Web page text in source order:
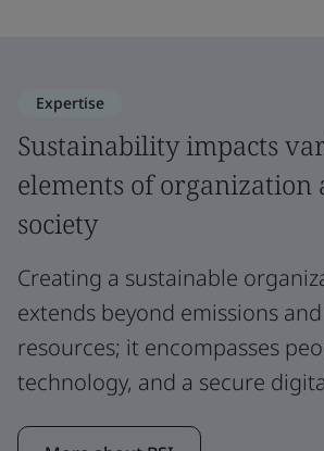
Expertise
Sustainability impacts
elements of organization
society
Creating a sustainable
extends beyond emissions
resources; it encompasses
technology, and a secure